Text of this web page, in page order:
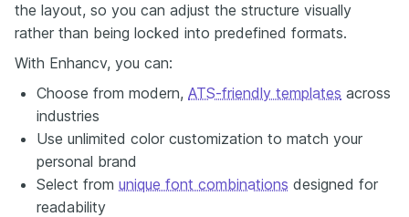
the layout, so you can adjust the structure visually
rather than being locked into predefined formats.
With Enhancv, you can:
Choose from modern, ATS-friendly templates across
industries
Use unlimited color customization to match your
personal brand
Select from unique font combinations designed for
readability